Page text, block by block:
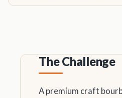
The Challenge
A premium craft